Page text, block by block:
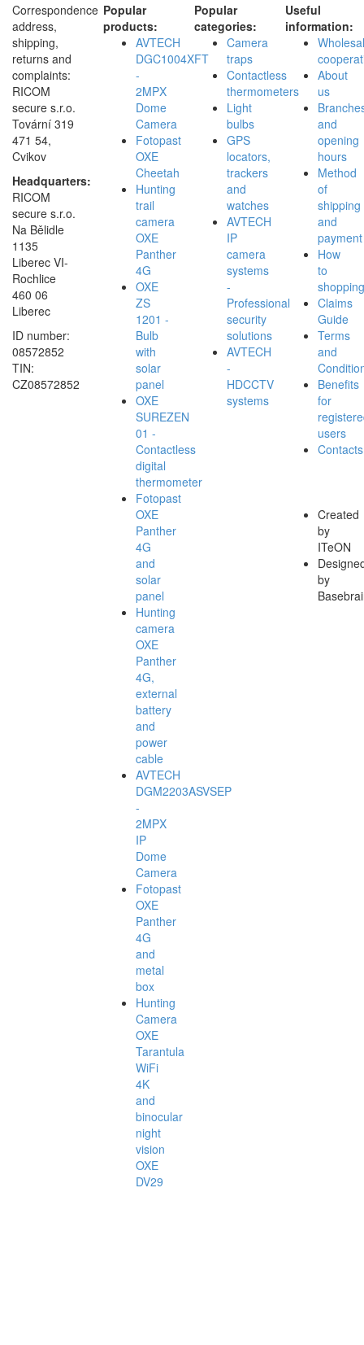
Correspondence
address,
shipping,
returns and
complaints:
RICOM
secure s.r.o.
Tovární 319
471 54,
Cvikov
Headquarters:
RICOM
secure s.r.o.
Na Bělidle
1135
Liberec VI-
Rochlice
460 06
Liberec
ID number:
08572852
TIN:
CZ08572852
Popular
products:
AVTECH
DGC1004XFT
-
2MPX
Dome
Camera
Fotopast
OXE
Cheetah
Hunting
trail
camera
OXE
Panther
4G
OXE
ZS
1201 -
Bulb
with
solar
panel
OXE
SUREZEN
01 -
Contactless
digital
thermometer
Fotopast
OXE
Panther
4G
and
solar
panel
Hunting
camera
OXE
Panther
4G,
external
battery
and
power
cable
AVTECH
DGM2203ASVSEP
-
2MPX
IP
Dome
Camera
Fotopast
OXE
Panther
4G
and
metal
box
Hunting
Camera
OXE
Tarantula
WiFi
4K
and
binocular
night
vision
OXE
DV29
Popular
categories:
Camera
traps
Contactless
thermometers
Light
bulbs
GPS
locators,
trackers
and
watches
AVTECH
IP
camera
systems
-
Professional
security
solutions
AVTECH
-
HDCCTV
systems
Useful
information:
About
us
and
opening
hours
Method
of
shipping
and
payment
How
to
shopping
Claims
Guide
Terms
and
Benefits
for
users
Contacts
Created
by
ITeON
by